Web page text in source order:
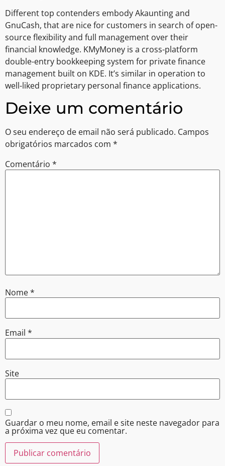
Different top contenders embody Akaunting and
GnuCash, that are nice for customers in search of open-
source flexibility and full management over their
financial knowledge. KMyMoney is a cross-platform
double-entry bookkeeping system for private finance
management built on KDE. It’s similar in operation to
well-liked proprietary personal finance applications.
Deixe um comentário
O seu endereço de email não será publicado. Campos
obrigatórios marcados com *
Comentário *
Nome*
Email *
Site
Guardar o meu nome, email e site neste navegador para
a próxima vez que eu comentar.